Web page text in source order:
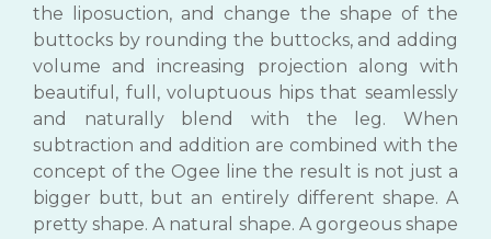
the liposuction, and change the shape of the
buttocks by rounding the buttocks, and adding
volume and increasing projection along with
beautiful, full, voluptuous hips that seamlessly
and naturally blend with the leg. When
subtraction and addition are combined with the
concept of the Ogee line the result is not just a
bigger butt, but an entirely different shape. A
pretty shape. A natural shape. A gorgeous shape